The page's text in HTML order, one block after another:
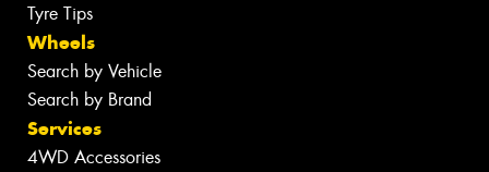
Tyre Tips
Wheels
Search by Vehicle
Search by Brand
Services
4WD Accessories